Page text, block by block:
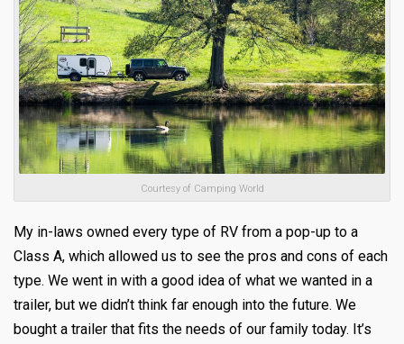
Courtesy of Camping World
My in-laws owned every type of RV from a pop-up to a
Class A, which allowed us to see the pros and cons of each
type. We went in with a good idea of what we wanted in a
trailer, but we didn’t think far enough into the future. We
bought a trailer that fits the needs of our family today. It’s